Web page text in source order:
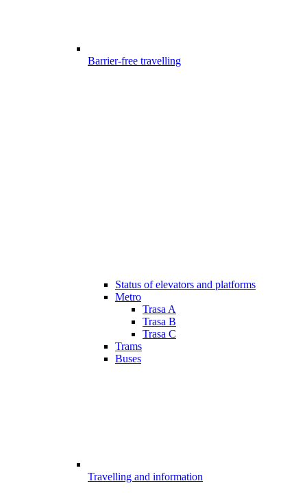
Barrier-free travelling
Status of elevators and platforms
Metro
Trasa A
Trasa B
Trasa C
Trams
Buses
Travelling and information